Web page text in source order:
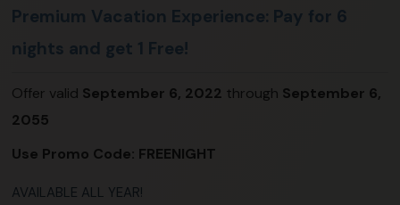
Premium Vacation Experience: Pay for 6
nights and get 1 Free!
Offer valid September 6, 2022 through September 6,
2055
Use Promo Code: FREENIGHT
AVAILABLE ALL YEAR!